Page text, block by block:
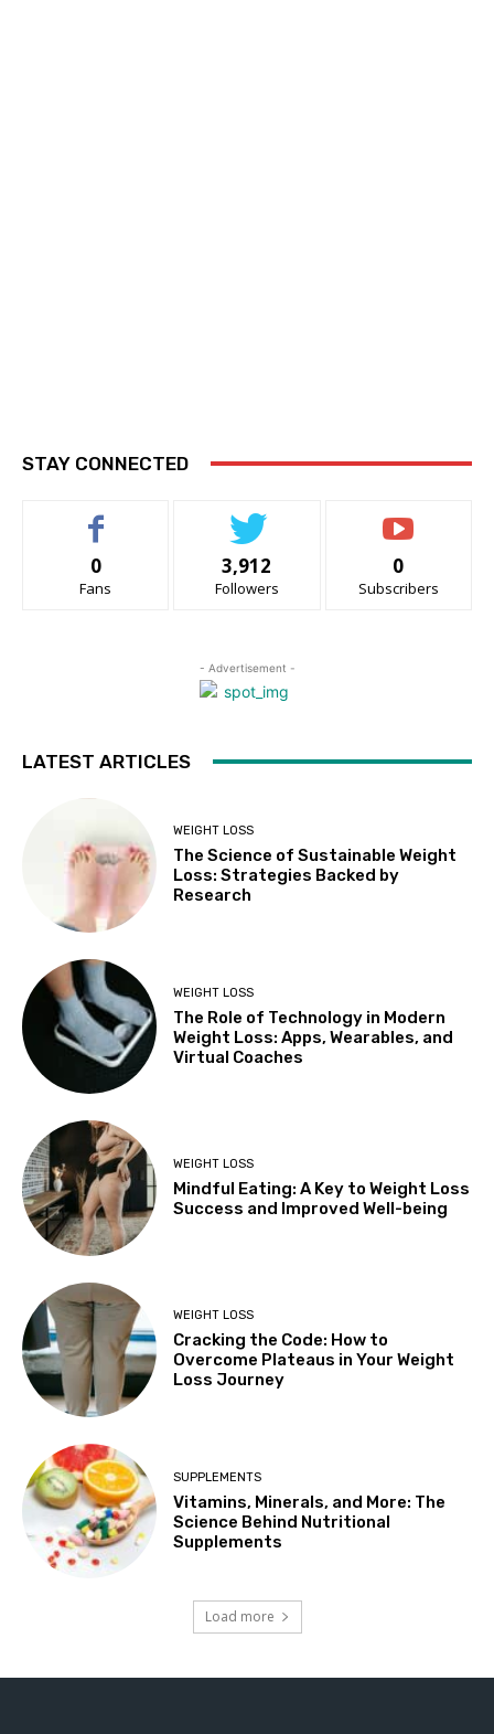
STAY CONNECTED
0
Fans
3,912
Followers
0
Subscribers
- Advertisement -
LATEST ARTICLES
WEIGHT LOSS
The Science of Sustainable Weight
Loss: Strategies Backed by
Research
WEIGHT LOSS
The Role of Technology in Modern
Weight Loss: Apps, Wearables, and
Virtual Coaches
WEIGHT LOSS
Mindful Eating: A Key to Weight Loss
Success and Improved Well-being
WEIGHT LOSS
Cracking the Code: How to
Overcome Plateaus in Your Weight
Loss Journey
SUPPLEMENTS
Vitamins, Minerals, and More: The
Science Behind Nutritional
Supplements
Load more